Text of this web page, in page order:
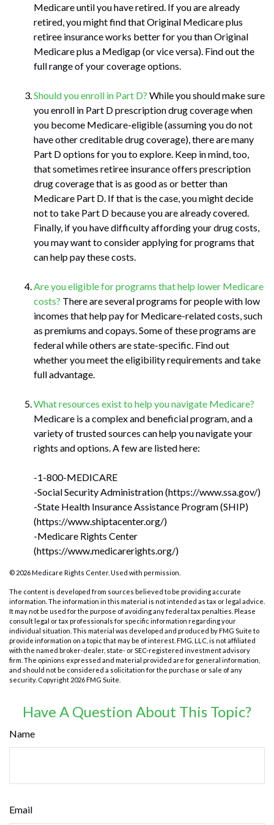
Medicare until you have retired. If you are already
retired, you might find that Original Medicare plus
retiree insurance works better for you than Original
Medicare plus a Medigap (or vice versa). Find out the
full range of your coverage options.
Should you enroll in Part D? While you should make sure
you enroll in Part D prescription drug coverage when
you become Medicare-eligible (assuming you do not
have other creditable drug coverage), there are many
Part D options for you to explore. Keep in mind, too,
that sometimes retiree insurance offers prescription
drug coverage that is as good as or better than
Medicare Part D. If that is the case, you might decide
not to take Part D because you are already covered.
Finally, if you have difficulty affording your drug costs,
you may want to consider applying for programs that
can help pay these costs.
Are you eligible for programs that help lower Medicare
costs? There are several programs for people with low
incomes that help pay for Medicare-related costs, such
as premiums and copays. Some of these programs are
federal while others are state-specific. Find out
whether you meet the eligibility requirements and take
full advantage.
What resources exist to help you navigate Medicare?
Medicare is a complex and beneficial program, and a
variety of trusted sources can help you navigate your
rights and options. A few are listed here:
-1-800-MEDICARE
-Social Security Administration (https://www.ssa.gov/)
-State Health Insurance Assistance Program (SHIP)
(https://www.shiptacenter.org/)
-Medicare Rights Center
(https://www.medicarerights.org/)
© 2026 Medicare Rights Center. Used with permission.
The content is developed from sources believed to be providing accurate
information. The information in this material is not intended as tax or legal advice.
It may not be used for the purpose of avoiding any federal tax penalties. Please
consult legal or tax professionals for specific information regarding your
individual situation. This material was developed and produced by FMG Suite to
provide information on a topic that may be of interest. FMG, LLC, is not affiliated
with the named broker-dealer, state- or SEC-registered investment advisory
firm. The opinions expressed and material provided are for general information,
and should not be considered a solicitation for the purchase or sale of any
security. Copyright 2026 FMG Suite.
Have A Question About This Topic?
Name
Email